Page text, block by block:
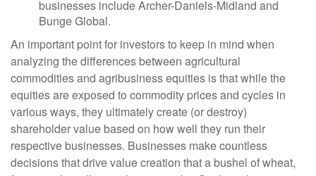
businesses include Archer-Daniels-Midland and
Bunge Global.
An important point for investors to keep in mind when
analyzing the differences between agricultural
commodities and agribusiness equities is that while the
equities are exposed to commodity prices and cycles in
various ways, they ultimately create (or destroy)
shareholder value based on how well they run their
respective businesses. Businesses make countless
decisions that drive value creation that a bushel of wheat,